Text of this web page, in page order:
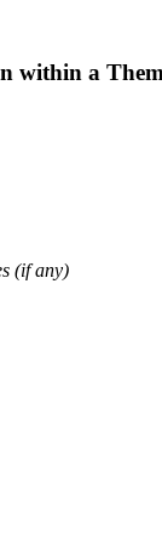
within a
(if any)